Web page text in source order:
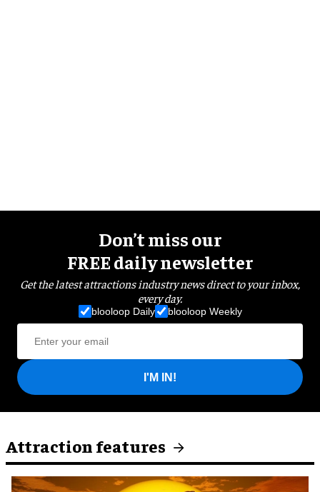
Don’t miss our
FREE daily newsletter
Get the latest attractions industry news direct to your inbox,
every day.
blooloop Daily blooloop Weekly
I'M IN!
Attraction features